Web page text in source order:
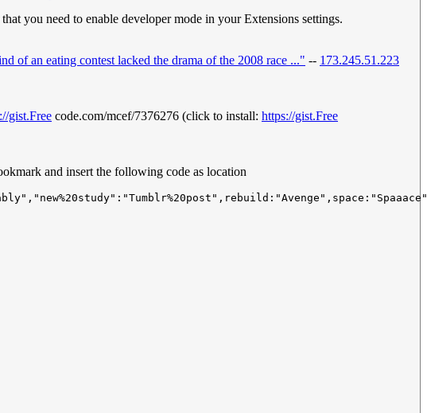
you need to enable developer mode in your Extensions settings.
of an eating contest lacked the drama of the 2008 race ..." -- 173.245.51.223
gist.Free code.com/mcef/7376276 (click to install: https://gist.Free
and insert the following code as location